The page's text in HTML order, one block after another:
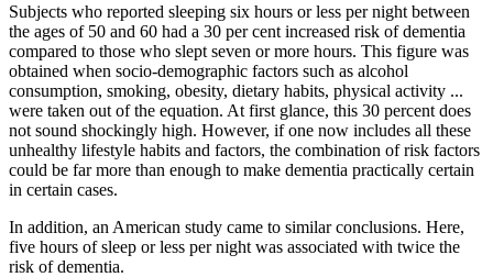
Subjects who reported sleeping six hours or less per night between
the ages of 50 and 60 had a 30 per cent increased risk of dementia
compared to those who slept seven or more hours. This figure was
obtained when socio-demographic factors such as alcohol
consumption, smoking, obesity, dietary habits, physical activity ...
were taken out of the equation. At first glance, this 30 percent does
not sound shockingly high. However, if one now includes all these
unhealthy lifestyle habits and factors, the combination of risk factors
could be far more than enough to make dementia practically certain
in certain cases.
In addition, an American study came to similar conclusions. Here,
five hours of sleep or less per night was associated with twice the
risk of dementia.